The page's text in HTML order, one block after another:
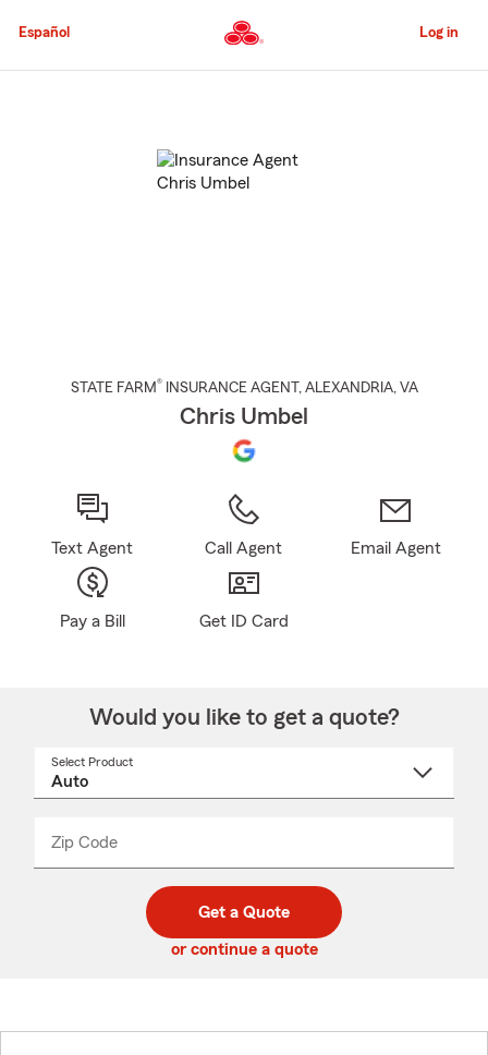
to
Content
Español Log in
STATE FARM® INSURANCE AGENT , ALEXANDRIA, VA
Chris Umbel
Text Agent Call Agent Email Agent
Pay a Bill Get ID Card
Would you like to get a quote?
Select Product
Zip Code
code
_____
Get a Quote
or continue a quote